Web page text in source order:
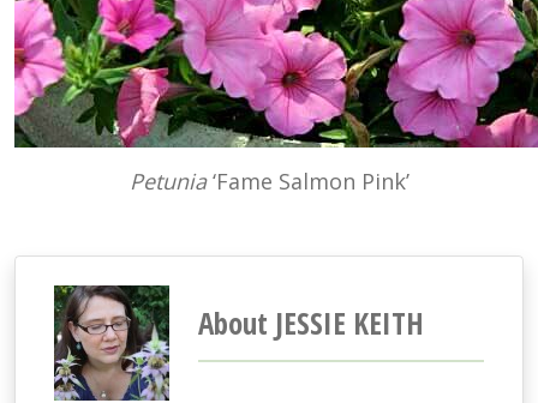
Petunia‘Fame Salmon Pink’
About JESSIE KEITH